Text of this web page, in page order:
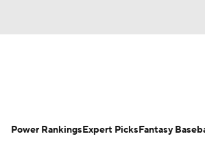
Depth Charts Two-Start
Power RankingsExpert PicksFantasy